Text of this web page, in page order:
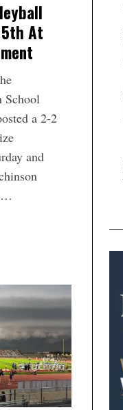
5th At
School
a 2-2
and